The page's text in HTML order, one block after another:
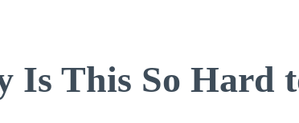
Is This So Hard